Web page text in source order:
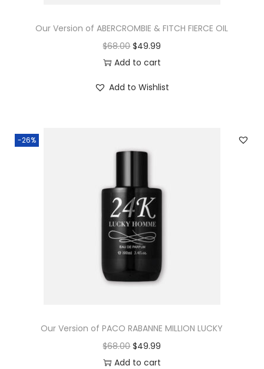
Our Version of ABERCROMBIE & FITCH FIERCE OIL
$68.00 $49.99
Add to cart
Add to Wishlist
-26%
Our Version of PACO RABANNE MILLION LUCKY
$68.00 $49.99
Add to cart